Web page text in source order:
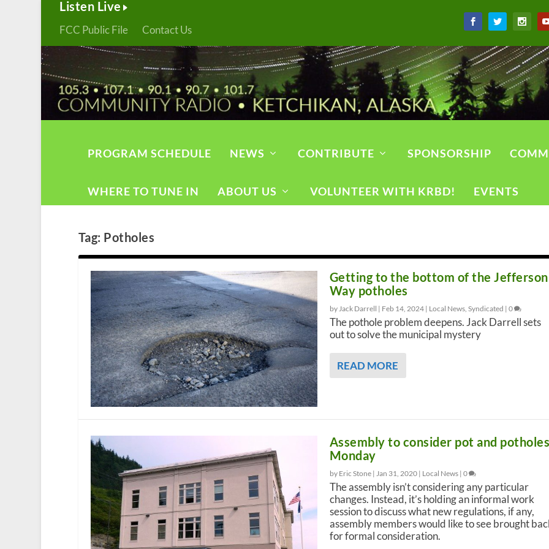
Listen Live
FCC Public File Contact Us
PROGRAM SCHEDULE NEWS CONTRIBUTE SPONSORSHIP
WHERE TO TUNE IN ABOUT US VOLUNTEER WITH KRBD! EVENTS
Tag: Potholes
Getting to the bottom of the Jefferson
Way potholes
by Jack Darrell | Feb 14, 2024| Local News, Syndicated | 0
The pothole problem deepens. Jack Darrell sets
out to solve the municipal mystery
READ MORE
Assembly to consider pot and
Monday
by Eric Stone | Jan 31, 2020| Local News| 0
The assembly isn’t considering any particular
changes. Instead, it’s holding an informal work
session to discuss what new regulations, if any,
assembly members would like to see brought
for formal consideration.